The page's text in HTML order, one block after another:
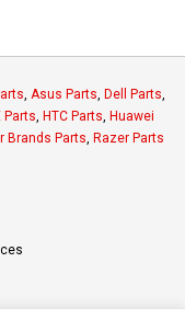
, Asus Parts, Dell Parts,
Parts, HTC Parts, Huawei
Brands Parts, Razer Parts